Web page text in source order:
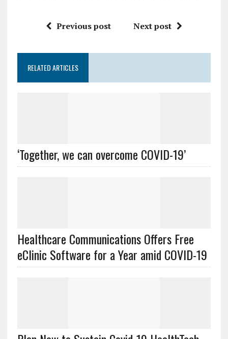
Previous post Next post
RELATED ARTICLES
‘Together, we can overcome COVID-19’
Healthcare Communications Offers Free
eClinic Software for a Year amid COVID-19